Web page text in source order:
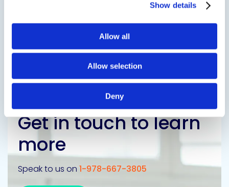
Show details
Allow all
Allow selection
Deny
Previous Slide
Get in touch to learn
more
Speak to us on 1-978-667-3805